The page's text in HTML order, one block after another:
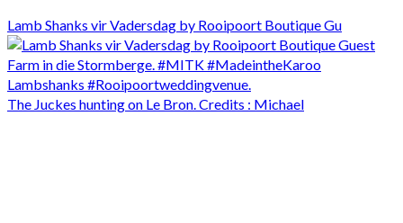
Lamb Shanks vir Vadersdag by Rooipoort Boutique Gu
The Juckes hunting on Le Bron. Credits : Michael